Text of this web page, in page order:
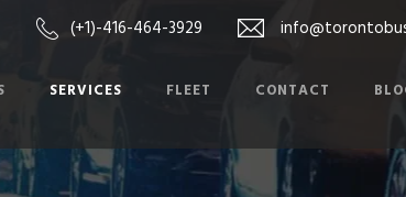
(+1)-416-464-3929
SERVICES FLEET CONTACT